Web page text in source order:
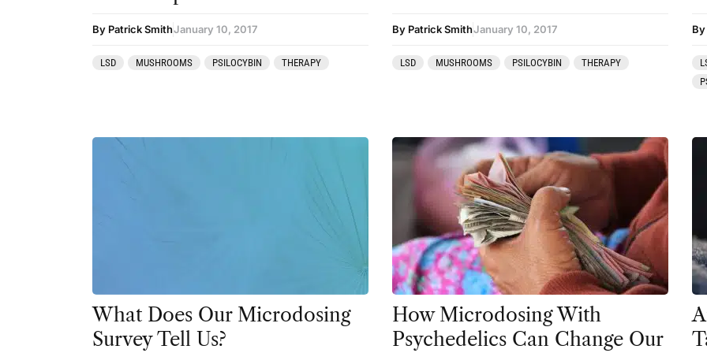
Psychedelic Integration
Retreats
Reviews
Salvia
San Pedro
Science
Sourcing & Legality
By Patrick SmithJanuary 10, 2017
LSD MUSHROOMS PSILOCYBIN THERAPY
By Patrick SmithJanuary 10, 2017
LSD MUSHROOMS PSILOCYBIN THERAPY
What Does Our Microdosing
Survey Tell Us?
How Microdosing With
Psychedelics Can Change Our